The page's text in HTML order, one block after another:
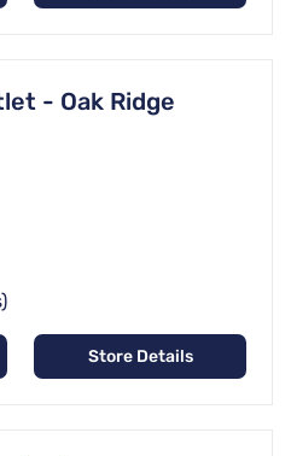
- Oak Ridge
Store Details